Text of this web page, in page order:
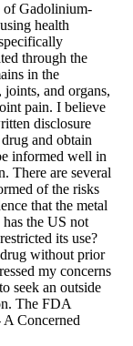
of Gadolinium-
health
through the
in the
joints, and organs,
pain. I believe
disclosure
and obtain
informed well in
There are several
of the risks
that the metal
the US not
its use?
without prior
my concerns
seek an outside
The FDA
Concerned